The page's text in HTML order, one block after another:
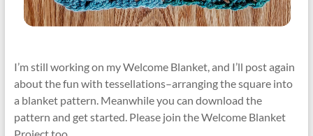
I’m still working on my Welcome Blanket, and I’ll post again
about the fun with tessellations–arranging the square into
a blanket pattern. Meanwhile you can download the
pattern and get started. Please join the Welcome Blanket